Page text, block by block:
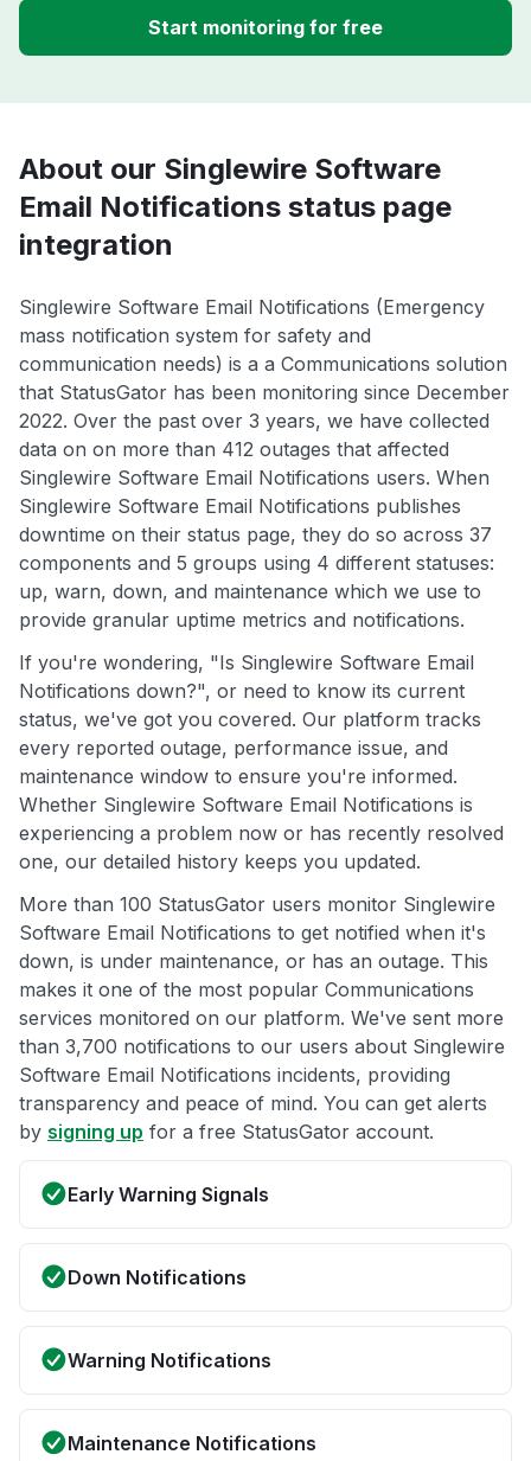
Start monitoring for free
About our Singlewire Software
Email Notifications status page
integration
Singlewire Software Email Notifications (Emergency
mass notification system for safety and
communication needs) is a a Communications solution
that StatusGator has been monitoring since December
2022. Over the past over 3 years, we have collected
data on on more than 412 outages that affected
Singlewire Software Email Notifications users. When
Singlewire Software Email Notifications publishes
downtime on their status page, they do so across 37
components and 5 groups using 4 different statuses:
up, warn, down, and maintenance which we use to
provide granular uptime metrics and notifications.
If you're wondering, "Is Singlewire Software Email
Notifications down?", or need to know its current
status, we've got you covered. Our platform tracks
every reported outage, performance issue, and
maintenance window to ensure you're informed.
Whether Singlewire Software Email Notifications is
experiencing a problem now or has recently resolved
one, our detailed history keeps you updated.
More than 100 StatusGator users monitor Singlewire
Software Email Notifications to get notified when it's
down, is under maintenance, or has an outage. This
makes it one of the most popular Communications
services monitored on our platform. We've sent more
than 3,700 notifications to our users about Singlewire
Software Email Notifications incidents, providing
transparency and peace of mind. You can get alerts
by signing up for a free StatusGator account.
Early Warning Signals
Down Notifications
Warning Notifications
Maintenance Notifications